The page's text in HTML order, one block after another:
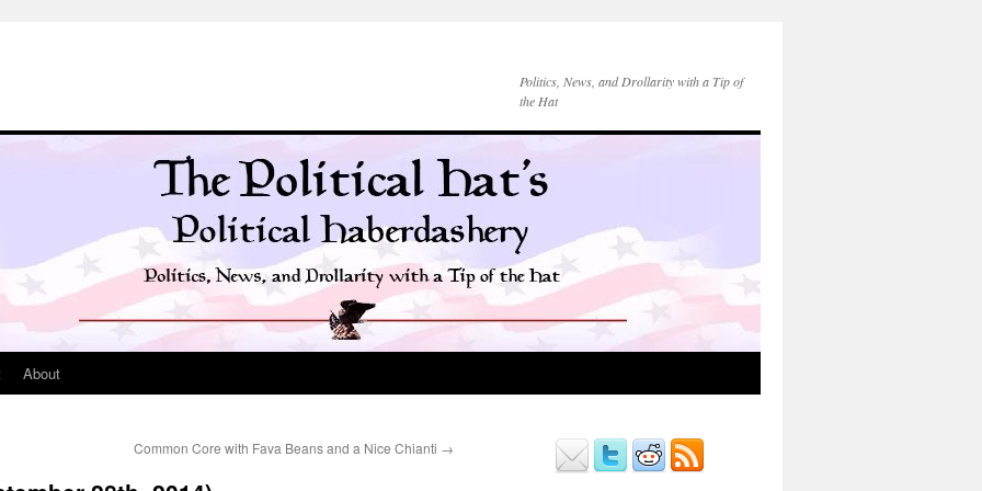
Politics, News, and Drollarity with a Tip of
the Hat
About
Common Core with Fava Beans and a Nice Chianti →